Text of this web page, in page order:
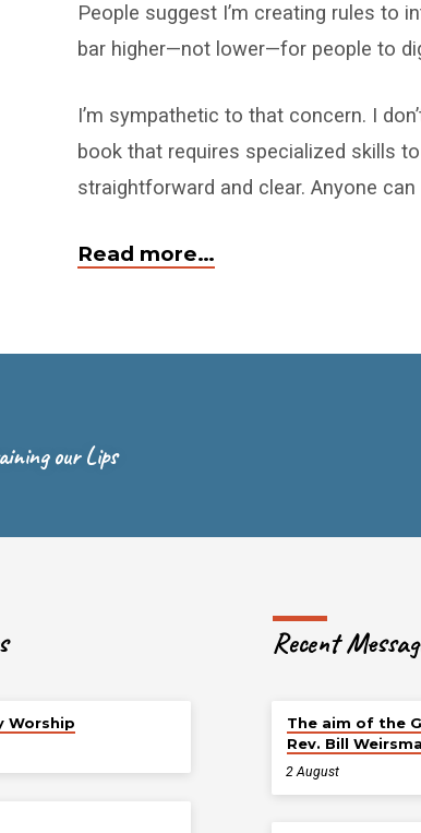
People suggest I’m creating rules to
bar higher—not lower—for people to
I’m sympathetic to that concern. I
book that requires specialized skills
straightforward and clear. Anyone can
Read more…
our Lips
Worship
Recent
The aim of the
Rev. Bill Weirsma
2 August